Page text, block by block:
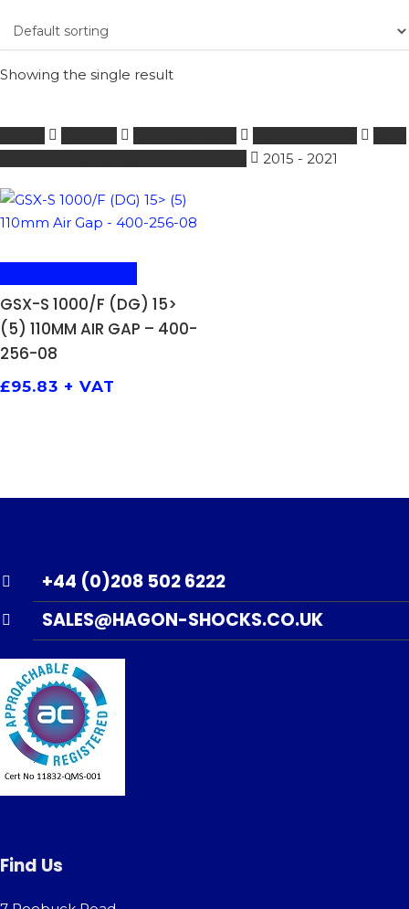
Showing the single result
2015 - 2021
GSX-S 1000/F (DG) 15>
(5) 110MM AIR GAP – 400-
256-08
£95.83 + VAT
+44 (0)208 502 6222
SALES@HAGON-SHOCKS.CO.UK
Find Us